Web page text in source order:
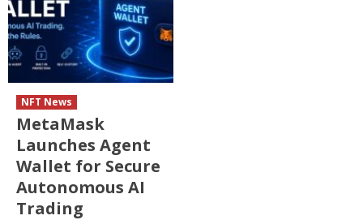
NFT News
MetaMask
Launches Agent
Wallet for Secure
Autonomous AI
Trading